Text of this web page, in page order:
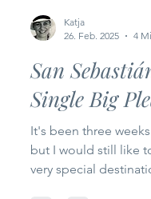
26. Feb. 2025
4
San
Single Big
It's been three
but I would still like